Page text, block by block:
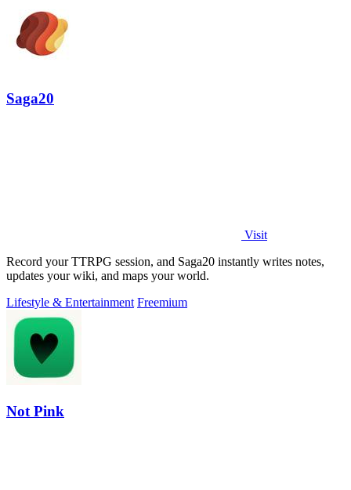
Saga20
Visit
Record your TTRPG session, and Saga20 instantly writes notes,
updates your wiki, and maps your world.
Lifestyle & Entertainment Freemium
Not Pink